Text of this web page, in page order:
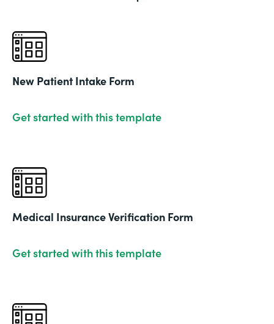
New Patient Intake Form
Get started with this template
Medical Insurance Verification Form
Get started with this template